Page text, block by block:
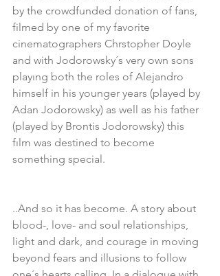
by the crowdfunded donation of fans,
filmed by one of my favorite
cinematographers Chrstopher Doyle
and with Jodorowsky´s very own sons
playıng both the roles of Alejandro
himself in his younger years (played by
Adan Jodorowsky) as well as his father
(played by Brontis Jodorowsky) this
fılm was destined to become
something special.
..And so it has become. A story about
blood-, love- and soul relationships,
light and dark, and courage in moving
beyond fears and illusions to follow